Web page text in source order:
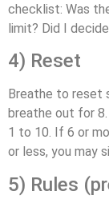
checklist: Was
limit? Did I
4) Reset
Breathe to reset
breathe out for
1 to 10. If 6 or
or less, you may
5) Rules